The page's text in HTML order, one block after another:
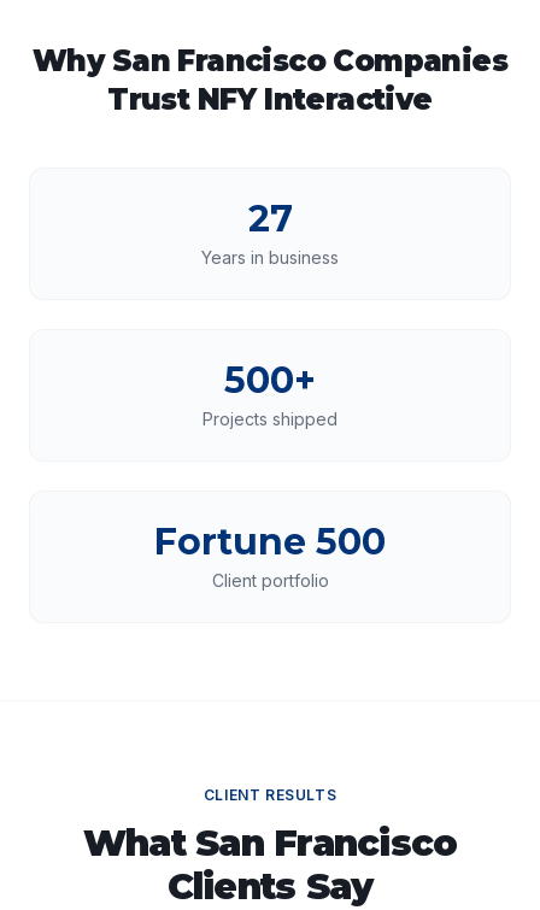
Why San FranciscoCompanies
Trust NFY Interactive
27
Years in business
500+
Projects shipped
Fortune 500
Client portfolio
CLIENT RESULTS
WhatSan Francisco
Clients Say